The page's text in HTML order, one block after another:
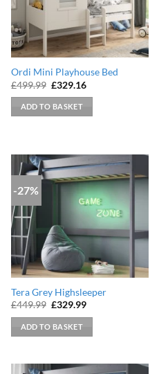
Ordi Mini Playhouse Bed
£499.99 Original
was:
£499.99.
£329.16Current
ADD TO BASKET
-27%
Tera Grey Highsleeper
£449.99 Original
was:
£449.99.
£329.99Current
ADD TO BASKET